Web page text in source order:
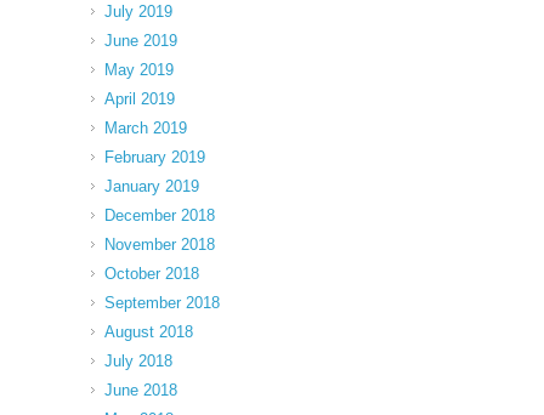
July 2019
June 2019
May 2019
April 2019
March 2019
February 2019
January 2019
December 2018
November 2018
October 2018
September 2018
August 2018
July 2018
June 2018